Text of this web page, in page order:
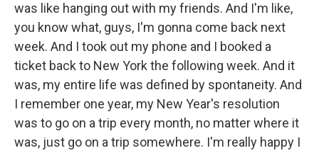
was like hanging out with my friends. And I'm like,
you know what, guys, I'm gonna come back next
week. And I took out my phone and I booked a
ticket back to New York the following week. And it
was, my entire life was defined by spontaneity. And
I remember one year, my New Year's resolution
was to go on a trip every month, no matter where it
was, just go on a trip somewhere. I'm really happy I